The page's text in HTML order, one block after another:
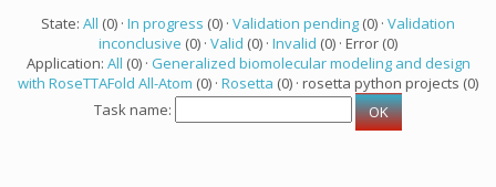
State: All (0) · In progress (0) · Validation pending (0) · Validation
inconclusive (0) · Valid (0) · Invalid (0) · Error (0)
Application: All (0) · Generalized biomolecular modeling and design
with RoseTTAFold All-Atom (0) · Rosetta (0) · rosetta python projects (0)
Task name: